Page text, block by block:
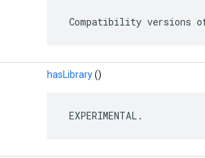
Compatibility versions
hasLibrary()
EXPERIMENTAL.